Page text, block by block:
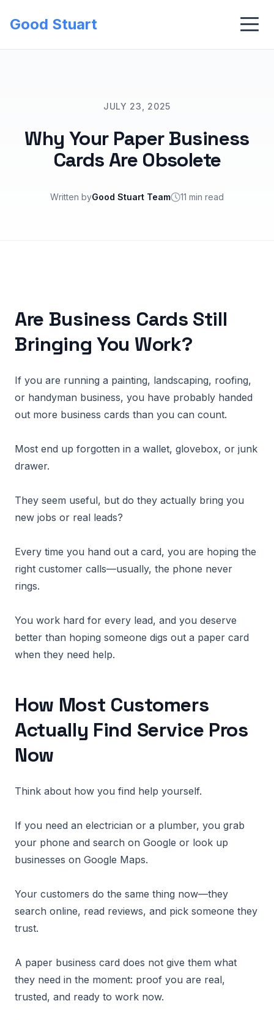
Good Stuart
JULY 23, 2025
Why Your Paper Business
Cards Are Obsolete
Written byGood Stuart Team 11 min read
Are Business Cards Still
Bringing You Work?
If you are running a painting, landscaping, roofing,
or handyman business, you have probably handed
out more business cards than you can count.
Most end up forgotten in a wallet, glovebox, or junk
drawer.
They seem useful, but do they actually bring you
new jobs or real leads?
Every time you hand out a card, you are hoping the
right customer calls—usually, the phone never
rings.
You work hard for every lead, and you deserve
better than hoping someone digs out a paper card
when they need help.
How Most Customers
Actually Find Service Pros
Now
Think about how you find help yourself.
If you need an electrician or a plumber, you grab
your phone and search on Google or look up
businesses on Google Maps.
Your customers do the same thing now—they
search online, read reviews, and pick someone they
trust.
A paper business card does not give them what
they need in the moment: proof you are real,
trusted, and ready to work now.